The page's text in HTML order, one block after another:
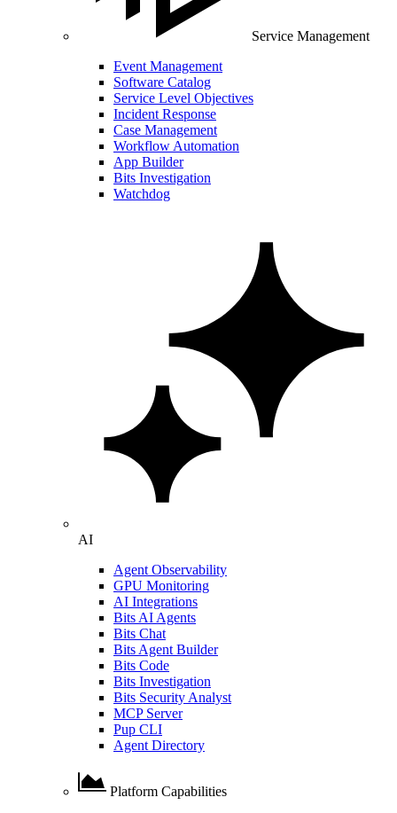
Service Management
Event Management
Software Catalog
Service Level Objectives
Incident Response
Case Management
Workflow Automation
App Builder
Bits Investigation
Watchdog
AI
Agent Observability
GPU Monitoring
AI Integrations
Bits AI Agents
Bits Chat
Bits Agent Builder
Bits Code
Bits Investigation
Bits Security Analyst
MCP Server
Pup CLI
Agent Directory
Platform Capabilities